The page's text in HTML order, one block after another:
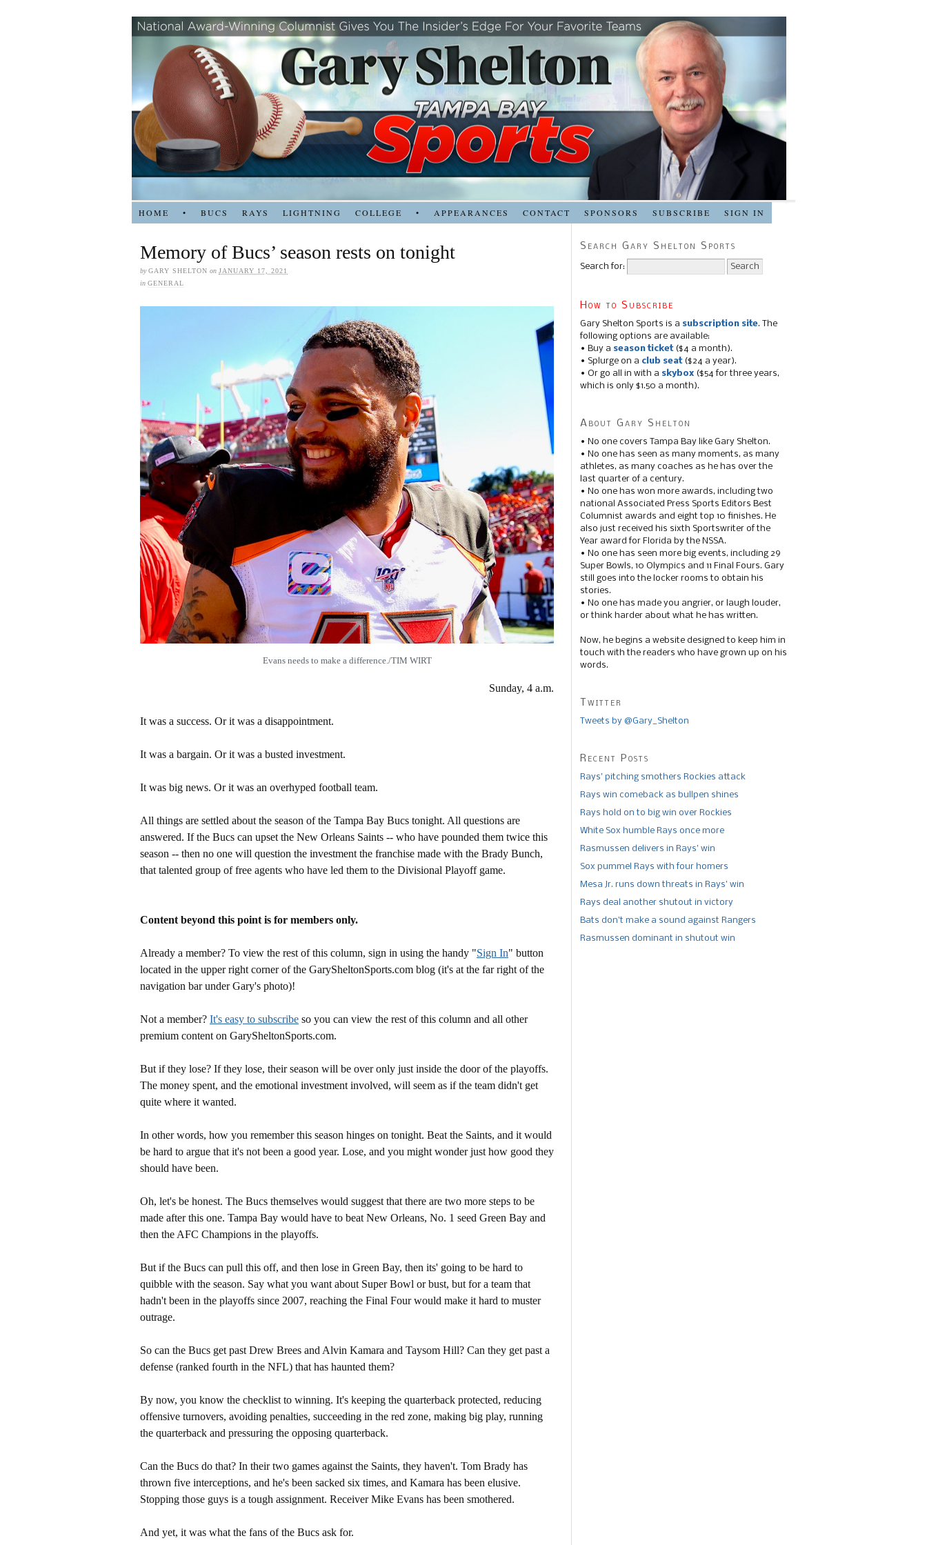
HOME • BUCS RAYS LIGHTNING COLLEGE • APPEARANCES CONTACT SPONSORS SUBSCRIBE SIGN IN
Memory of Bucs’ season rests on tonight
byGARY SHELTON on JANUARY 17, 2021
in GENERAL
Evans needs to make a difference./TIM WIRT
Sunday, 4 a.m.
It was a success. Or it was a disappointment.
It was a bargain. Or it was a busted investment.
It was big news. Or it was an overhyped football team.
All things are settled about the season of the Tampa Bay Bucs tonight. All questions are
answered. If the Bucs can upset the New Orleans Saints -- who have pounded them twice this
season -- then no one will question the investment the franchise made with the Brady Bunch,
that talented group of free agents who have led them to the Divisional Playoff game.
Content beyond this point is for members only.
Already a member? To view the rest of this column, sign in using the handy "Sign In" button
located in the upper right corner of the GarySheltonSports.com blog (it's at the far right of the
navigation bar under Gary's photo)!
Not a member? It's easy to subscribe so you can view the rest of this column and all other
premium content on GarySheltonSports.com.
But if they lose? If they lose, their season will be over only just inside the door of the playoffs.
The money spent, and the emotional investment involved, will seem as if the team didn't get
quite where it wanted.
In other words, how you remember this season hinges on tonight. Beat the Saints, and it would
be hard to argue that it's not been a good year. Lose, and you might wonder just how good they
should have been.
Oh, let's be honest. The Bucs themselves would suggest that there are two more steps to be
made after this one. Tampa Bay would have to beat New Orleans, No. 1 seed Green Bay and
then the AFC Champions in the playoffs.
But if the Bucs can pull this off, and then lose in Green Bay, then its' going to be hard to
quibble with the season. Say what you want about Super Bowl or bust, but for a team that
hadn't been in the playoffs since 2007, reaching the Final Four would make it hard to muster
outrage.
So can the Bucs get past Drew Brees and Alvin Kamara and Taysom Hill? Can they get past a
defense (ranked fourth in the NFL) that has haunted them?
By now, you know the checklist to winning. It's keeping the quarterback protected, reducing
offensive turnovers, avoiding penalties, succeeding in the red zone, making big play, running
the quarterback and pressuring the opposing quarterback.
Can the Bucs do that? In their two games against the Saints, they haven't. Tom Brady has
thrown five interceptions, and he's been sacked six times, and Kamara has been elusive.
Stopping those guys is a tough assignment. Receiver Mike Evans has been smothered.
And yet, it was what the fans of the Bucs ask for.
Search Gary Shelton Sports
Search for:
How to Subscribe
Gary Shelton Sports is a subscription site. The
following options are available:
• Buy a season ticket($4 a month).
• Splurge on a club seat($24 a year).
• Or go all in with a skybox ($54 for three years,
which is only $1.50 a month).
About Gary Shelton
• No one covers Tampa Bay like Gary Shelton.
• No one has seen as many moments, as many
athletes, as many coaches as he has over the
last quarter of a century.
• No one has won more awards, including two
national Associated Press Sports Editors Best
Columnist awards and eight top 10 finishes. He
also just received his sixth Sportswriter of the
Year award for Florida by the NSSA.
• No one has seen more big events, including 29
Super Bowls, 10 Olympics and 11 Final Fours. Gary
still goes into the locker rooms to obtain his
stories.
• No one has made you angrier, or laugh louder,
or think harder about what he has written.
Now, he begins a website designed to keep him in
touch with the readers who have grown up on his
words.
Twitter
Tweets by @Gary_Shelton
Recent Posts
Rays’ pitching smothers Rockies attack
Rays win comeback as bullpen shines
Rays hold on to big win over Rockies
White Sox humble Rays once more
Rasmussen delivers in Rays’ win
Sox pummel Rays with four homers
Mesa Jr. runs down threats in Rays’ win
Rays deal another shutout in victory
Bats don’t make a sound against Rangers
Rasmussen dominant in shutout win